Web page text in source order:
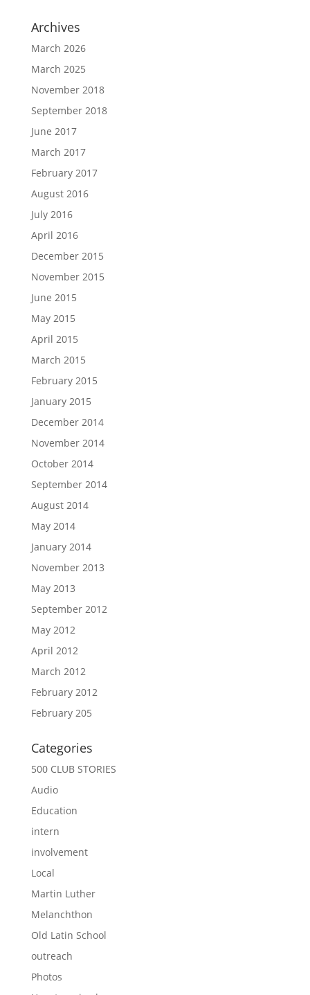
Archives
March 2026
March 2025
November 2018
September 2018
June 2017
March 2017
February 2017
August 2016
July 2016
April 2016
December 2015
November 2015
June 2015
May 2015
April 2015
March 2015
February 2015
January 2015
December 2014
November 2014
October 2014
September 2014
August 2014
May 2014
January 2014
November 2013
May 2013
September 2012
May 2012
April 2012
March 2012
February 2012
February 205
Categories
500 CLUB STORIES
Audio
Education
intern
involvement
Local
Martin Luther
Melanchthon
Old Latin School
outreach
Photos